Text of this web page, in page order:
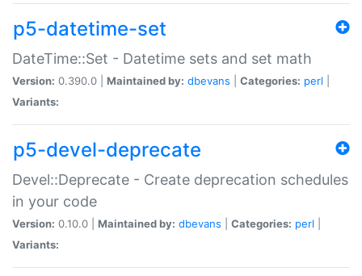
p5-datetime-set
DateTime::Set - Datetime sets and set math
Version: 0.390.0 | Maintained by: dbevans Categories: perl
Variants:
p5-devel-deprecate
Devel::Deprecate - Create deprecation schedules
in your code
Version: 0.10.0 | Maintained by: dbevans Categories: perl
Variants: